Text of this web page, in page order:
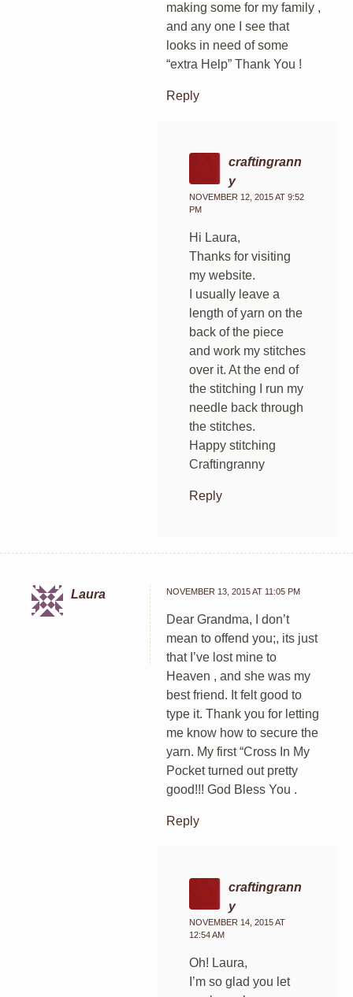
making some for my family ,
and any one I see that
looks in need of some
“extra Help” Thank You !
Reply
craftingrann
y
NOVEMBER 12, 2015 AT 9:52
PM
Hi Laura,
Thanks for visiting
my website.
I usually leave a
length of yarn on the
back of the piece
and work my stitches
over it. At the end of
the stitching I run my
needle back through
the stitches.
Happy stitching
Craftingranny
Reply
Laura NOVEMBER 13, 2015 AT 11:05 PM
Dear Grandma, I don’t
mean to offend you;, its just
that I’ve lost mine to
Heaven , and she was my
best friend. It felt good to
type it. Thank you for letting
me know how to secure the
yarn. My first “Cross In My
Pocket turned out pretty
good!!! God Bless You .
Reply
craftingrann
y
NOVEMBER 14, 2015 AT
12:54 AM
Oh! Laura,
I’m so glad you let